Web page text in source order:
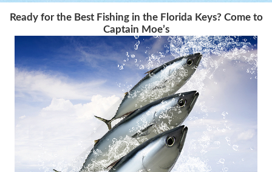
Ready for the Best Fishing in the Florida Keys? Come to
Captain Moe’s